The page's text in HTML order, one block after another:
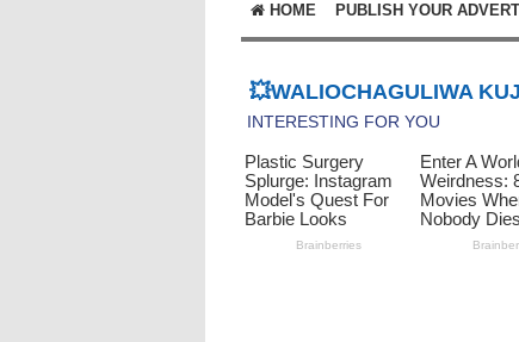
HOME PUBLISH YOUR
💥WALIOCHAGULIWA